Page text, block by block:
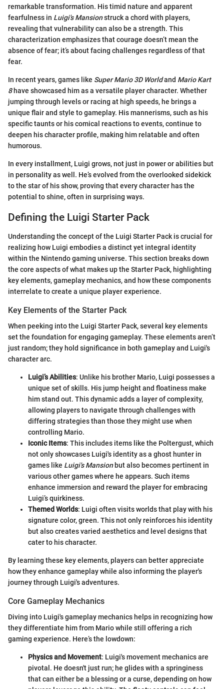
remarkable transformation. His timid nature and apparent
fearfulness in Luigi's Mansionstruck a chord with players,
revealing that vulnerability can also be a strength. This
characterization emphasizes that courage doesn’t mean the
absence of fear; it’s about facing challenges regardless of that
fear.
In recent years, games like Super Mario 3D Worldand Mario Kart
8have showcased him as a versatile player character. Whether
jumping through levels or racing at high speeds, he brings a
unique flair and style to gameplay. His mannerisms, such as his
specific taunts or his comical reactions to events, continue to
deepen his character profile, making him relatable and often
humorous.
In every installment, Luigi grows, not just in power or abilities but
in personality as well. He’s evolved from the overlooked sidekick
to the star of his show, proving that every character has the
potential to shine, often in surprising ways.
Defining the Luigi Starter Pack
Understanding the concept of the Luigi Starter Pack is crucial for
realizing how Luigi embodies a distinct yet integral identity
within the Nintendo gaming universe. This section breaks down
the core aspects of what makes up the Starter Pack, highlighting
key elements, gameplay mechanics, and how these components
interrelate to create a unique player experience.
Key Elements of the Starter Pack
When peeking into the Luigi Starter Pack, several key elements
set the foundation for engaging gameplay. These elements aren’t
just random; they hold significance in both gameplay and Luigi's
character arc.
Luigi’s Abilities: Unlike his brother Mario, Luigi possesses a
unique set of skills. His jump height and floatiness make
him stand out. This dynamic adds a layer of complexity,
allowing players to navigate through challenges with
differing strategies than those they might use when
controlling Mario.
Iconic Items: This includes items like the Poltergust, which
not only showcases Luigi's identity as a ghost hunter in
games like Luigi's Mansionbut also becomes pertinent in
various other games where he appears. Such items
enhance immersion and reward the player for embracing
Luigi’s quirkiness.
Themed Worlds: Luigi often visits worlds that play with his
signature color, green. This not only reinforces his identity
but also creates varied aesthetics and level designs that
cater to his character.
By learning these key elements, players can better appreciate
how they enhance gameplay while also informing the player's
journey through Luigi's adventures.
Core Gameplay Mechanics
Diving into Luigi's gameplay mechanics helps in recognizing how
they differentiate him from Mario while still offering a rich
gaming experience. Here’s the lowdown:
Physics and Movement: Luigi's movement mechanics are
pivotal. He doesn't just run; he glides with a springiness
that can either be a blessing or a curse, depending on how